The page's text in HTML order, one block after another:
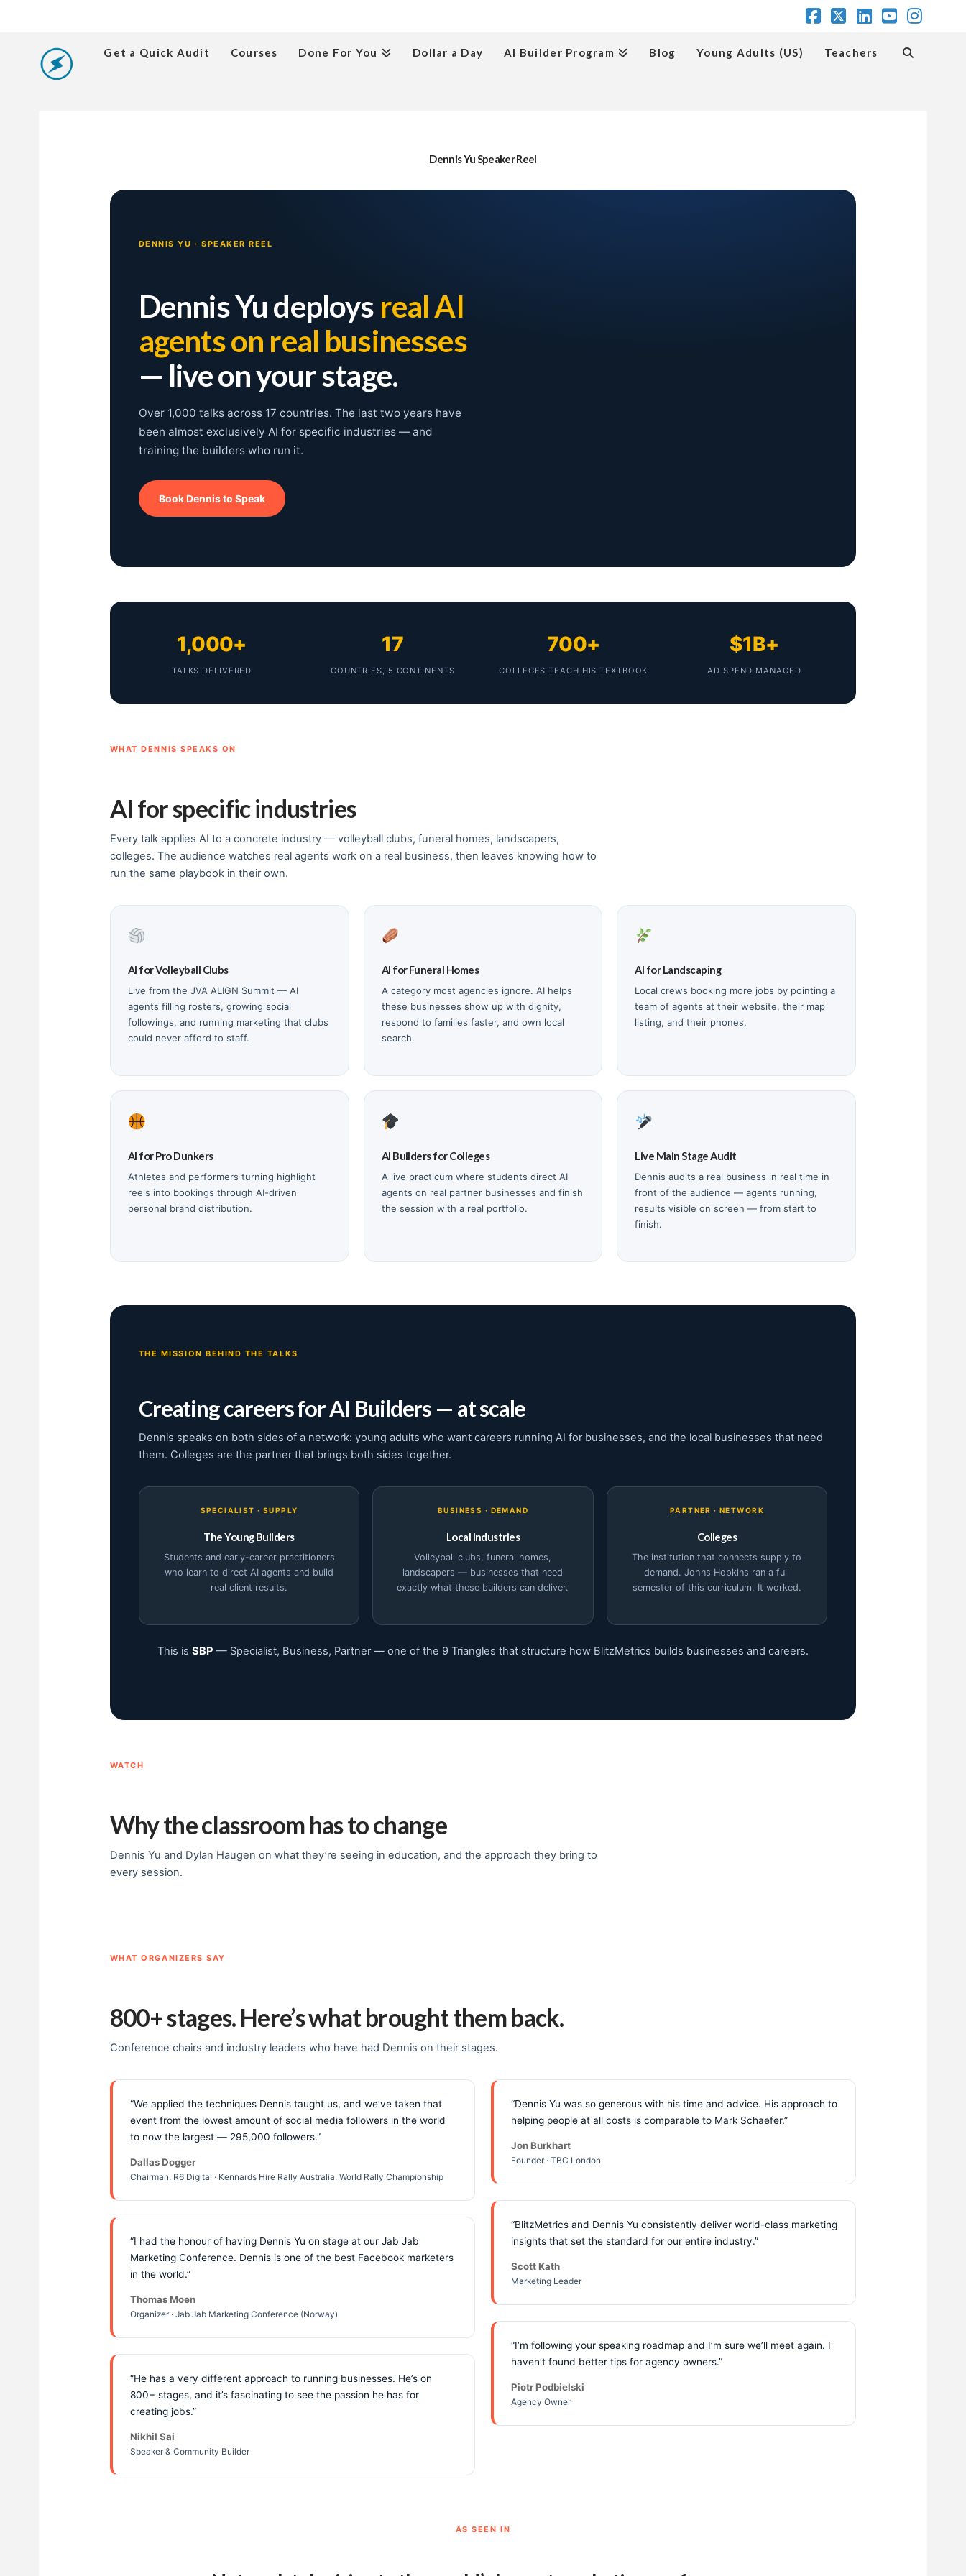
Get a Quick Audit Courses Done For You Dollar a Day AI Builder Program Blog Young Adults (US) Teachers
Dennis Yu Speaker Reel
DENNIS YU · SPEAKER REEL
Dennis Yu deploys real AI
agents on real businesses
— live on your stage.
Over 1,000 talks across 17 countries. The last two years have
been almost exclusively AI for specific industries — and
training the builders who run it.
Book Dennis to Speak
1,000+
TALKS DELIVERED
17
COUNTRIES, 5 CONTINENTS
700+
COLLEGES TEACH HIS TEXTBOOK
$1B+
AD SPEND MANAGED
WHAT DENNIS SPEAKS ON
AI for specific industries
Every talk applies AI to a concrete industry — volleyball clubs, funeral homes, landscapers,
colleges. The audience watches real agents work on a real business, then leaves knowing how to
run the same playbook in their own.
AI for Volleyball Clubs
Live from the JVA ALIGN Summit — AI
agents filling rosters, growing social
followings, and running marketing that clubs
could never afford to staff.
AI for Funeral Homes
A category most agencies ignore. AI helps
these businesses show up with dignity,
respond to families faster, and own local
search.
AI for Landscaping
Local crews booking more jobs by pointing a
team of agents at their website, their map
listing, and their phones.
AI for Pro Dunkers
Athletes and performers turning highlight
reels into bookings through AI-driven
personal brand distribution.
AI Builders for Colleges
A live practicum where students direct AI
agents on real partner businesses and finish
the session with a real portfolio.
Live Main Stage Audit
Dennis audits a real business in real time in
front of the audience — agents running,
results visible on screen — from start to
finish.
THE MISSION BEHIND THE TALKS
Creating careers for AI Builders — at scale
Dennis speaks on both sides of a network: young adults who want careers running AI for businesses, and the local businesses that need
them. Colleges are the partner that brings both sides together.
SPECIALIST · SUPPLY
The Young Builders
Students and early-career practitioners
who learn to direct AI agents and build
real client results.
BUSINESS · DEMAND
Local Industries
Volleyball clubs, funeral homes,
landscapers — businesses that need
exactly what these builders can deliver.
PARTNER · NETWORK
Colleges
The institution that connects supply to
demand. Johns Hopkins ran a full
semester of this curriculum. It worked.
This is SBP — Specialist, Business, Partner — one of the 9 Triangles that structure how BlitzMetrics builds businesses and careers.
WATCH
Why the classroom has to change
Dennis Yu and Dylan Haugen on what they’re seeing in education, and the approach they bring to
every session.
WHAT ORGANIZERS SAY
800+ stages. Here’s what brought them back.
Conference chairs and industry leaders who have had Dennis on their stages.
“We applied the techniques Dennis taught us, and we’ve taken that
event from the lowest amount of social media followers in the world
to now the largest — 295,000 followers.”
Dallas Dogger
Chairman, R6 Digital · Kennards Hire Rally Australia, World Rally Championship
“I had the honour of having Dennis Yu on stage at our Jab Jab
Marketing Conference. Dennis is one of the best Facebook marketers
in the world.”
Thomas Moen
Organizer · Jab Jab Marketing Conference (Norway)
“He has a very different approach to running businesses. He’s on
800+ stages, and it’s fascinating to see the passion he has for
creating jobs.”
Nikhil Sai
Speaker & Community Builder
“Dennis Yu was so generous with his time and advice. His approach to
helping people at all costs is comparable to Mark Schaefer.”
Jon Burkhart
Founder · TBC London
“BlitzMetrics and Dennis Yu consistently deliver world-class marketing
insights that set the standard for our entire industry.”
Scott Kath
Marketing Leader
“I’m following your speaking roadmap and I’m sure we’ll meet again. I
haven’t found better tips for agency owners.”
Piotr Podbielski
Agency Owner
AS SEEN IN